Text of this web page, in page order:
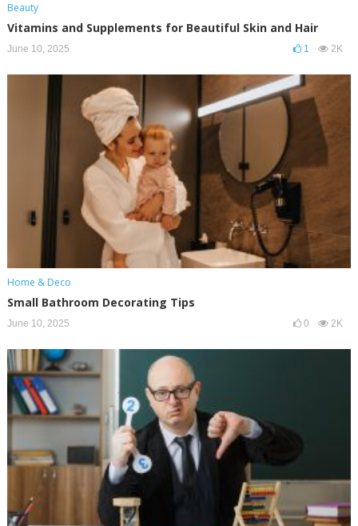
Beauty
Vitamins and Supplements for Beautiful Skin and Hair
June 10, 2025 1 2K
Home & Deco
Small Bathroom Decorating Tips
June 10, 2025 0 2K